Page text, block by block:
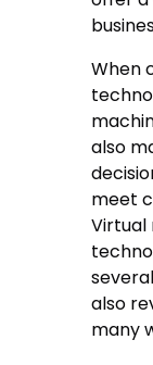
When
also
meet
Virtual
also
many